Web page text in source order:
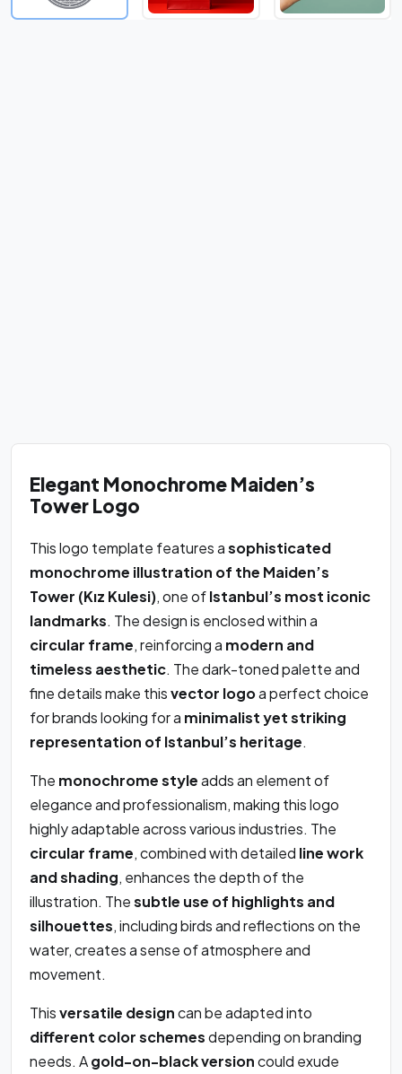
Elegant Monochrome Maiden’s
Tower Logo
This logo template features asophisticated
monochrome illustration of the Maiden’s
Tower (Kız Kulesi), one ofIstanbul’s most iconic
landmarks. The design is enclosed within a
circular frame, reinforcing a modern and
timeless aesthetic. The dark-toned palette and
fine details make thisvector logoa perfect choice
for brands looking for a minimalist yet striking
representation of Istanbul’s heritage.
The monochrome styleadds an element of
elegance and professionalism, making this logo
highly adaptable across various industries. The
circular frame, combined with detailed line work
and shading, enhances the depth of the
illustration. Thesubtle use of highlights and
silhouettes, including birds and reflections on the
water, creates a sense of atmosphere and
movement.
Thisversatile designcan be adapted into
different color schemesdepending on branding
needs. Agold-on-black versioncould exude